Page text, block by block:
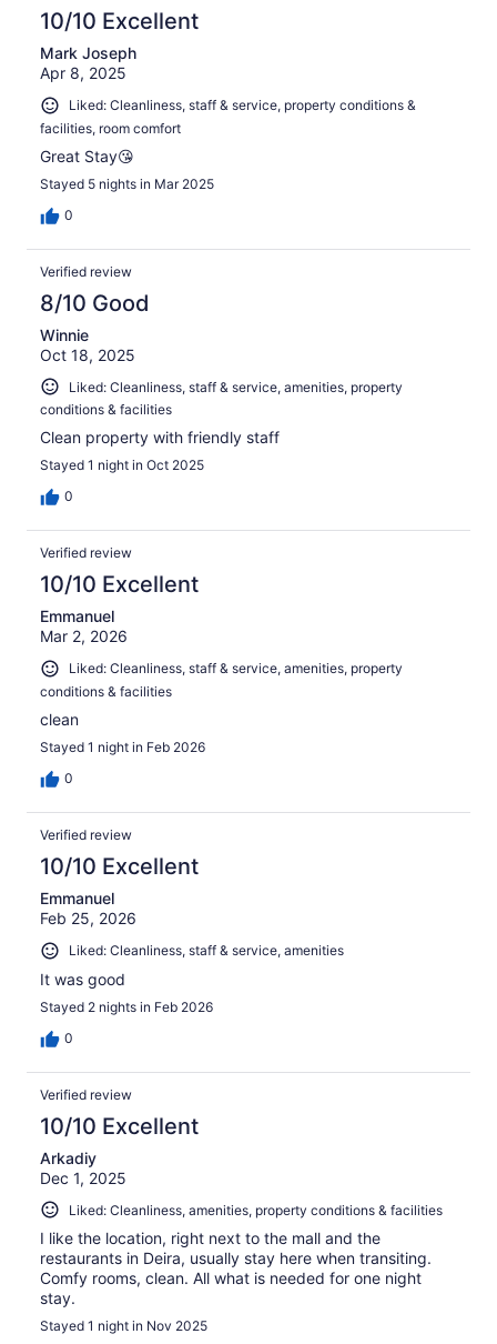
10/10 Excellent
Mark Joseph
Apr 8, 2025
Liked: Cleanliness, staff & service, property conditions &
facilities, room comfort
Great Stay😘
Stayed 5 nights in Mar 2025
0
Verified review
8/10 Good
Winnie
Oct 18, 2025
Liked: Cleanliness, staff & service, amenities, property
conditions & facilities
Clean property with friendly staff
Stayed 1 night in Oct 2025
0
Verified review
10/10 Excellent
Emmanuel
Mar 2, 2026
Liked: Cleanliness, staff & service, amenities, property
conditions & facilities
clean
Stayed 1 night in Feb 2026
0
Verified review
10/10 Excellent
Emmanuel
Feb 25, 2026
Liked: Cleanliness, staff & service, amenities
It was good
Stayed 2 nights in Feb 2026
0
Verified review
10/10 Excellent
Arkadiy
Dec 1, 2025
Liked: Cleanliness, amenities, property conditions & facilities
I like the location, right next to the mall and the
restaurants in Deira, usually stay here when transiting.
Comfy rooms, clean. All what is needed for one night
stay.
Stayed 1 night in Nov 2025